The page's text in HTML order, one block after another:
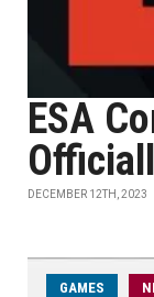
ESA
DECEMBER 12TH, 2023
GAMES